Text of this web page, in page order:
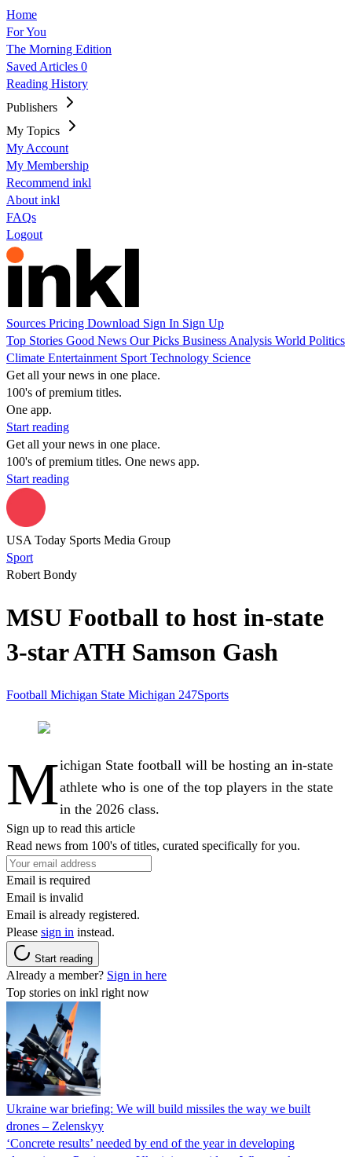
Home
For You
The Morning Edition
Saved Articles 0
Reading History
Publishers
My Topics
My Account
My Membership
Recommend inkl
About inkl
FAQs
Logout
Sources Pricing Download Sign In Sign Up
Top Stories Good News Our Picks Business Analysis World Politics
Climate Entertainment Sport Technology Science
Get all your news in one place.
100's of premium titles.
One app.
Start reading
Get all your news in one place.
100's of premium titles. One news app.
Start reading
USA Today Sports Media Group
Sport
Robert Bondy
MSU Football to host in-state
3-star ATH Samson Gash
Football Michigan State Michigan 247Sports
Michigan State football will be hosting an in-state
athlete who is one of the top players in the state
in the 2026 class.
Sign up to read this article
Read news from 100's of titles, curated specifically for you.
Email is required
Email is invalid
Email is already registered.
Please sign in instead.
Start reading
Already a member? Sign in here
Top stories on inkl right now
Ukraine war briefing: We will build missiles the way we built
drones – Zelenskyy
‘Concrete results’ needed by end of the year in developing